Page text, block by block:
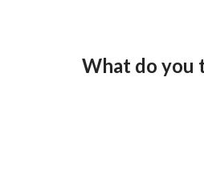
What do you